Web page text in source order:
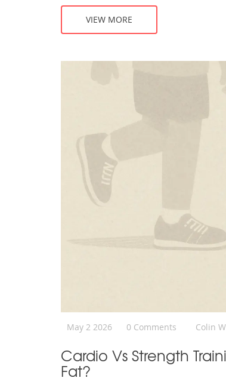
VIEW MORE
May 2 2026 0 Comments Colin
Cardio Vs Strength
Fat?